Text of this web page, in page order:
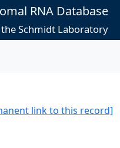
RNA Database
Schmidt Laboratory
link to this record]